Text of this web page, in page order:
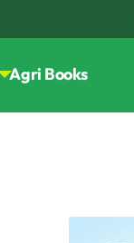
Agri Books